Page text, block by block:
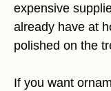
expensive
already have at
polished on the
If you want